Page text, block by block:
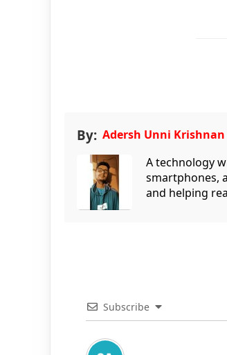
By: Adersh Unni Krishnan
A technology
smartphones,
and helping
Subscribe